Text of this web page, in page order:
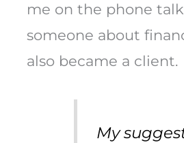
me on the phone
someone about
also became a client.
My